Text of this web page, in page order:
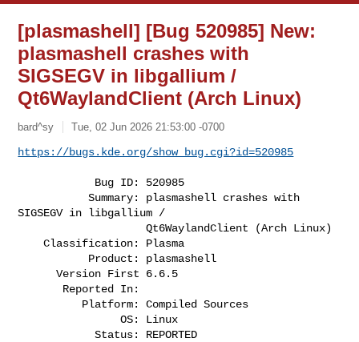
[plasmashell] [Bug 520985] New:
plasmashell crashes with
SIGSEGV in libgallium /
Qt6WaylandClient (Arch Linux)
bard^sy Tue, 02 Jun 2026 21:53:00 -0700
https://bugs.kde.org/show_bug.cgi?id=520985
           Summary: plasmashell crashes with
SIGSEGV in libgallium /
                    Qt6WaylandClient (Arch Linux)
    Classification: Plasma
      Version First 6.6.5
                OS: Linux
            Status: REPORTED